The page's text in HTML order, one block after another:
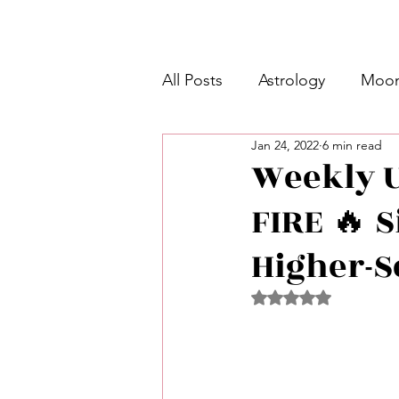
All Posts Astrology
Intermediate Unicorn 🦄
Week Ahead Predictions 👁️
Shadow Work
Weekly
FIRE 🔥
Higher-
Jan 24, 2022 6 min read
Rated NaN out of 5